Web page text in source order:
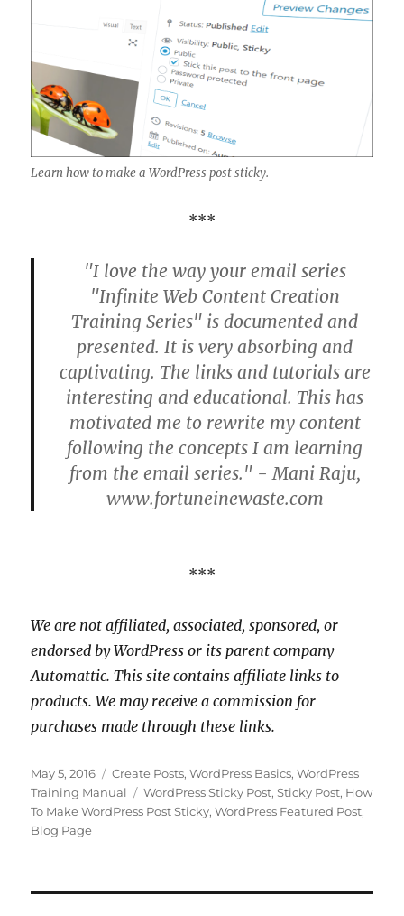
Learn how to make a WordPress post sticky.
***
"I love the way your email series
"Infinite Web Content Creation
Training Series" is documented and
presented. It is very absorbing and
captivating. The links and tutorials are
interesting and educational. This has
motivated me to rewrite my content
following the concepts I am learning
from the email series." - Mani Raju,
www.fortuneinewaste.com
***
We are not affiliated, associated, sponsored, or
endorsed by WordPress or its parent company
Automattic. This site contains affiliate links to
products. We may receive a commission for
purchases made through these links.
Posted
on
May 5, 2016 Categories
Create Posts,WordPress Basics,WordPress
Training Manual
Tags
WordPress Sticky Post,Sticky Post, How
To Make WordPress Post Sticky,WordPress Featured Post,
Blog Page